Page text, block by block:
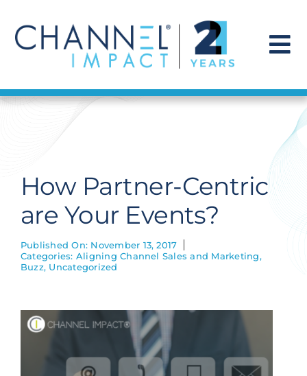
content
Find a Solution
Get Hired
Contact Us
How Partner-Centric
are Your Events?
Published On: November 13, 2017
Categories: Aligning Channel Sales and Marketing,
Buzz, Uncategorized